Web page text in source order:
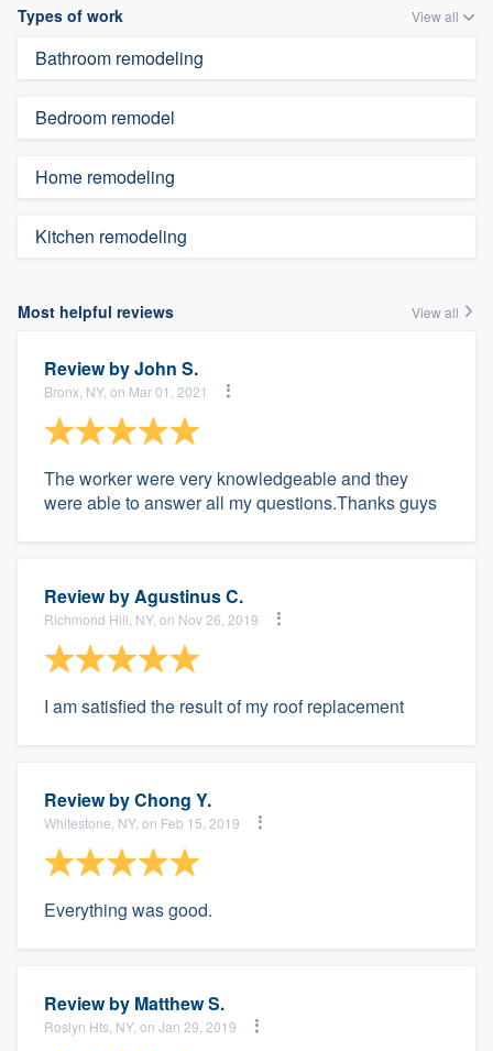
Types of work View all
Bathroom remodeling
Bedroom remodel
Home remodeling
Kitchen remodeling
Most helpful reviews View all
Review byJohn S.
Bronx, NY, on Mar 01, 2021
The worker were very knowledgeable and they
were able to answer all my questions.Thanks guys
Review byAgustinus C.
Richmond Hill, NY, on Nov 26, 2019
I am satisfied the result of my roof replacement
Review byChong Y.
Whitestone, NY, on Feb 15, 2019
Everything was good.
Review by Matthew S.
Roslyn Hts, NY, on Jan 29, 2019